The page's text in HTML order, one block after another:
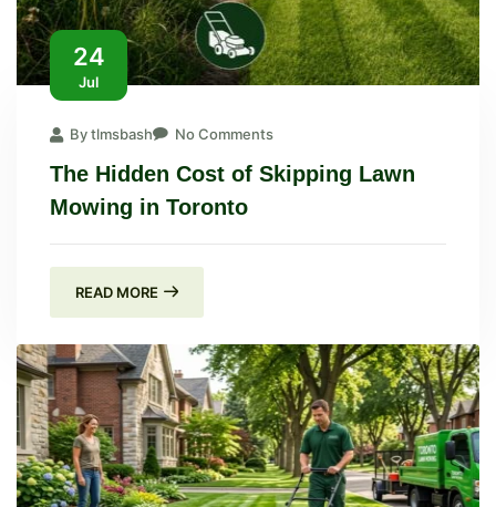
24
Jul
By tlmsbash No Comments
The Hidden Cost of Skipping Lawn
Mowing in Toronto
READ MORE